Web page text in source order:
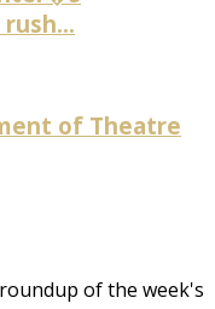
of Theatre
of the week's